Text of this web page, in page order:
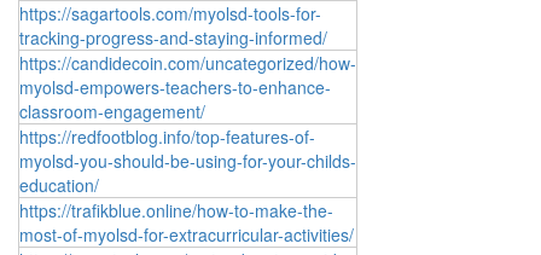
https://sagartools.com/myolsd-tools-for-
tracking-progress-and-staying-informed/
https://candidecoin.com/uncategorized/how-
myolsd-empowers-teachers-to-enhance-
classroom-engagement/
https://redfootblog.info/top-features-of-
myolsd-you-should-be-using-for-your-childs-
education/
https://trafikblue.online/how-to-make-the-
most-of-myolsd-for-extracurricular-activities/